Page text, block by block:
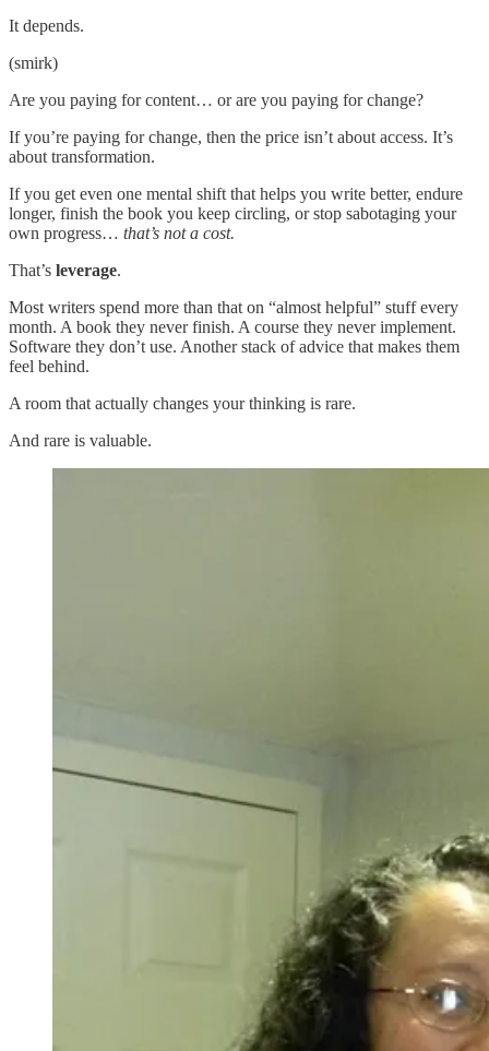
It depends.
(smirk)
Are you paying for content… or are you paying for change?
If you’re paying for change, then the price isn’t about access. It’s
about transformation.
If you get even one mental shift that helps you write better, endure
longer, finish the book you keep circling, or stop sabotaging your
own progress… that’s not a cost.
That’s leverage.
Most writers spend more than that on “almost helpful” stuff every
month. A book they never finish. A course they never implement.
Software they don’t use. Another stack of advice that makes them
feel behind.
A room that actually changes your thinking is rare.
And rare is valuable.